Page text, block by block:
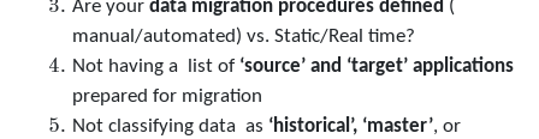
Are your data migration procedures defined (
manual/automated) vs. Static/Real time?
Not having a list of ‘source’ and ‘target’ applications
prepared for migration
Not classifying data as ‘historical’, ‘master’, or